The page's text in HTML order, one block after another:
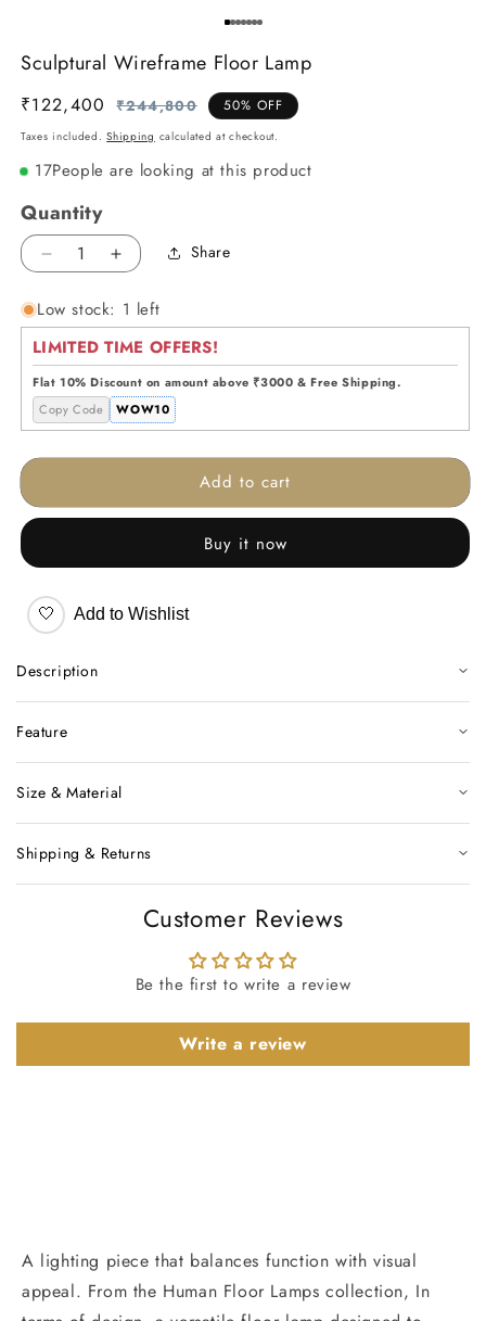
Sculptural Wireframe Floor Lamp
Regular
price
₹244,800 Sale
price
₹122,400 50% OFF
Taxes included.Shipping calculated at checkout.
17People are looking at this product
Quantity
Decrease
for
Sculptural
Wireframe
Floor
Lamp
Increase
for
Sculptural
Wireframe
Floor
Lamp
Share
Low stock: 1 left
LIMITED TIME OFFERS!
Flat 10% Discount on amount above ₹3000 & Free Shipping.
Copy Code
WOW10
Add to cart
Buy it now
🤍 Add to Wishlist
Description
Feature
Size & Material
Shipping & Returns
Customer Reviews
Be the first to write a review
Write a review
A lighting piece that balances function with visual
appeal. From the Human Floor Lamps collection, In